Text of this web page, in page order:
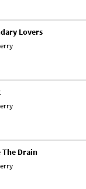
Lovers
The Drain